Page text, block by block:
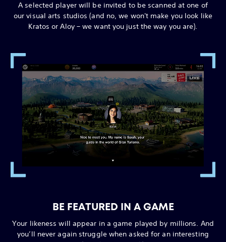
A selected player will be invited to be scanned at one of
our visual arts studios (and no, we won't make you look like
Kratos or Aloy – we want you just the way you are).
BE FEATURED IN A GAME
Your likeness will appear in a game played by millions. And
you’ll never again struggle when asked for an interesting